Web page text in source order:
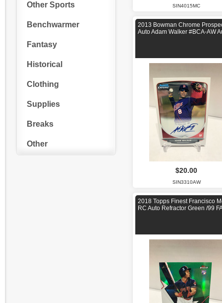
Other Sports
Benchwarmer
Fantasy
Historical
Clothing
Supplies
Breaks
Other
SIN4015MC
2013 Bowman Chrome
Auto Adam Walker #BCA-AW
$20.00
SIN3310AW
2018 Topps Finest Francisco
RC Auto Refractor Green /99